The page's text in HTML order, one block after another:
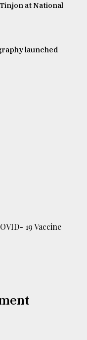
at National
launched
19 Vaccine